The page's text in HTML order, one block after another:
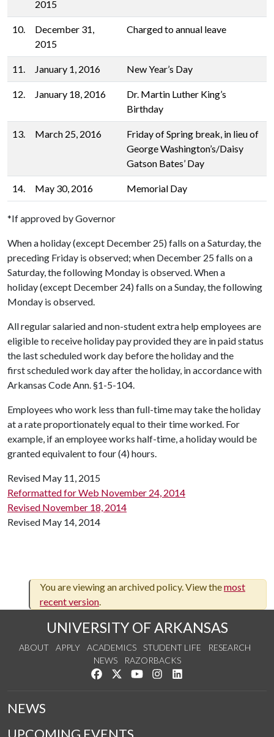
2015
10.
December 31,
2015
Charged to annual leave
11. January 1, 2016 New Year’s Day
12. January 18, 2016
Dr. Martin Luther King’s
Birthday
13. March 25, 2016
Friday of Spring break, in lieu of
George Washington’s/Daisy
Gatson Bates’ Day
14. May 30, 2016 Memorial Day
*If approved by Governor
When a holiday (except December 25) falls on a Saturday, the
preceding Friday is observed; when December 25 falls on a
Saturday, the following Monday is observed. When a
holiday (except December 24) falls on a Sunday, the following
Monday is observed.
All regular salaried and non-student extra help employees are
eligible to receive holiday pay provided they are in paid status
the last scheduled work day before the holiday and the
first scheduled work day after the holiday, in accordance with
Arkansas Code Ann. §1-5-104.
Employees who work less than full-time may take the holiday
at a rate proportionately equal to their time worked. For
example, if an employee works half-time, a holiday would be
granted equivalent to four (4) hours.
Revised May 11, 2015
Reformatted for Web November 24, 2014
Revised November 18, 2014
Revised May 14, 2014
You are viewing an archived policy. View themost
recent version.
UNIVERSITY OF ARKANSAS
ABOUT APPLY ACADEMICS STUDENT LIFE
RESEARCH
NEWS
RAZORBACKS
Like us on Facebook
Follow us on Twitter
Watch us on YouTube
See us on Instagram
NEWS